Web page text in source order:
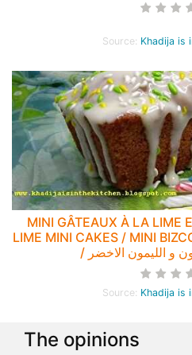
Source: Khadija is
MINI GÂTEAUX À LA LIME
LIME MINI CAKES / MINI
و الليمون الاخضر
Source: Khadija is
The opinions